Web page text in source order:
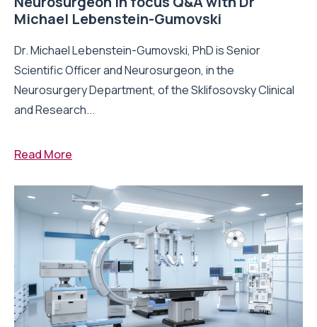
Michael Lebenstein-Gumovski
Dr. Michael Lebenstein-Gumovski, PhD is Senior
Scientific Officer and Neurosurgeon, in the
Neurosurgery Department, of the Sklifosovsky Clinical
and Research...
Read More